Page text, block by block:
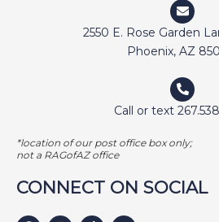
GEORGE BAILEY
GINGER
HARLEY S
2550 E. Rose Garden
Phoenix, AZ
Call or text
*location of our post office box only;
not a RAGofAZ office
CONNECT ON SOCIAL